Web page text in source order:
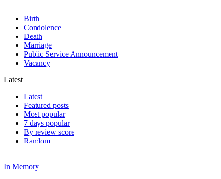
Birth
Condolence
Death
Marriage
Public Service Announcement
Vacancy
Latest
Latest
Featured posts
Most popular
7 days popular
By review score
Random
In Memory